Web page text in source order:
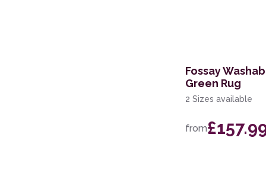
Fossay
Green Rug
2 Sizes available
from